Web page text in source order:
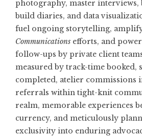
photography, master interviews,
build diaries, and data
fuel ongoing storytelling,
Communications efforts, and
follow-ups by private client
measured by track-time booked,
completed, atelier commissions
referrals within tight-knit
realm, memorable experiences
currency, and meticulously
exclusivity into enduring